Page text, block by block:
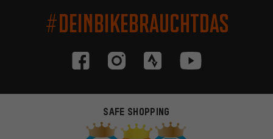
#DEINBIKEBRAUCHTDAS
SAFE SHOPPING